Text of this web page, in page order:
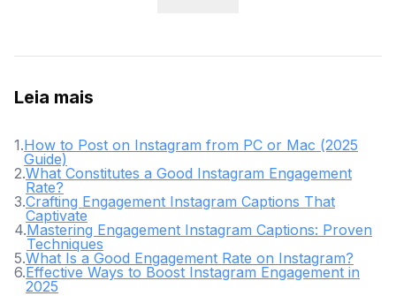
Leia mais
1.How to Post on Instagram from PC or Mac (2025
Guide)
2.What Constitutes a Good Instagram Engagement
Rate?
3.Crafting Engagement Instagram Captions That
Captivate
4.Mastering Engagement Instagram Captions: Proven
Techniques
5.What Is a Good Engagement Rate on Instagram?
6.Effective Ways to Boost Instagram Engagement in
2025